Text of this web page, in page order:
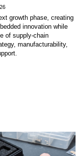
growth phase, creating
innovation while
of supply-chain
manufacturability,